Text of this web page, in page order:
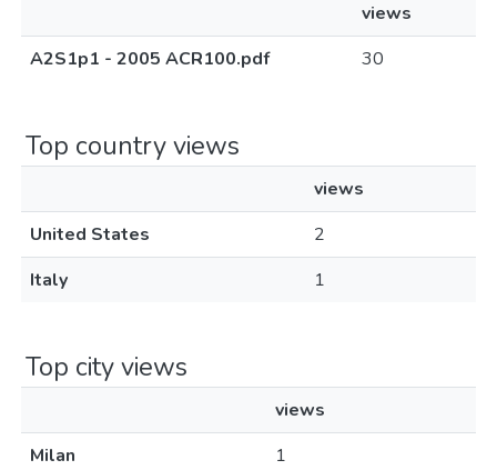
views
A2S1p1 - 2005 ACR100.pdf
30
Top country views
views
United States
2
Italy
1
Top city views
views
Milan
1